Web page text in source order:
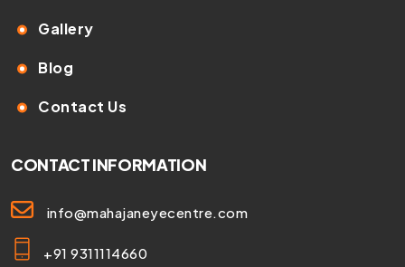
Gallery
Blog
Contact Us
CONTACT INFORMATION
info@mahajaneyecentre.com
+91 9311114660